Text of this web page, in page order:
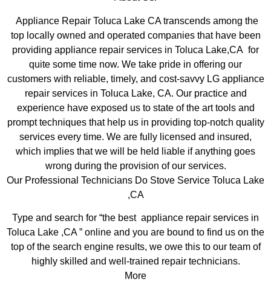
Appliance Repair Toluca Lake CA transcends among the
top locally owned and operated companies that have been
providing appliance repair services in Toluca Lake,CA for
quite some time now. We take pride in offering our
customers with reliable, timely, and cost-savvy LG appliance
repair services in Toluca Lake, CA. Our practice and
experience have exposed us to state of the art tools and
prompt techniques that help us in providing top-notch quality
services every time. We are fully licensed and insured,
which implies that we will be held liable if anything goes
wrong during the provision of our services.
Our Professional Technicians Do Stove Service Toluca Lake
,CA
Type and search for “the best appliance repair services in
Toluca Lake ,CA ” online and you are bound to find us on the
top of the search engine results, we owe this to our team of
highly skilled and well-trained repair technicians.
More